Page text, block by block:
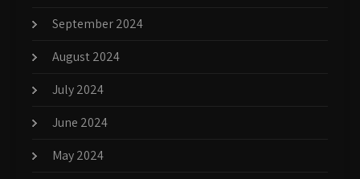
September 2024
August 2024
July 2024
June 2024
May 2024